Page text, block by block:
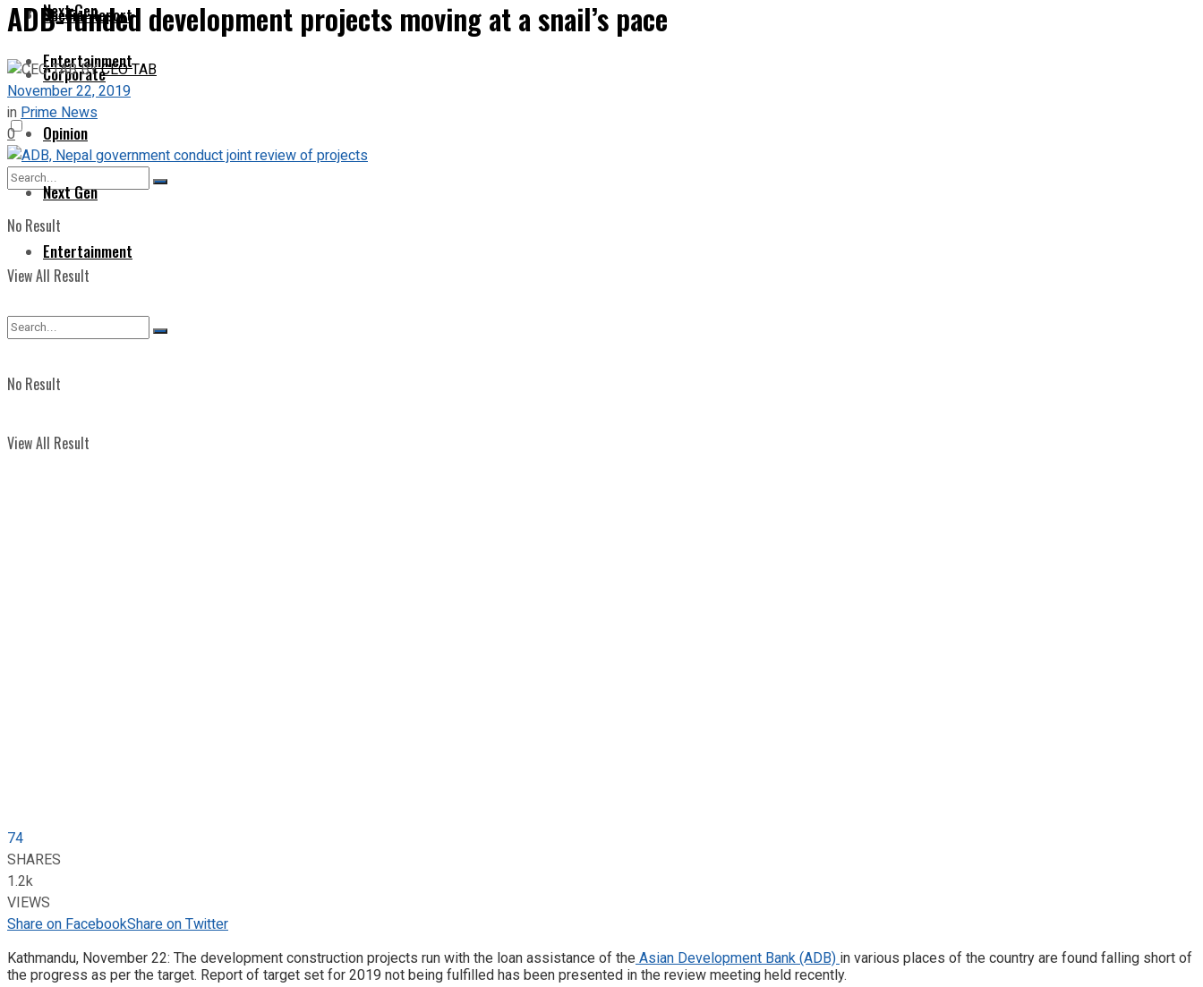
Next Gen
Entertainment
No Result
View All Result
Special Report
Corporate
Opinion
Next Gen
Entertainment
No Result
View All Result
ADB-funded development projects moving at a snail’s pace
BYCEO TAB
November 22, 2019
inPrime News
0
74
SHARES
1.2k
VIEWS
Share on FacebookShare on Twitter
Kathmandu, November 22: The development construction projects run with the loan assistance of the Asian Development Bank (ADB) in various places of the country are found falling short of
the progress as per the target. Report of target set for 2019 not being fulfilled has been presented in the review meeting held recently.